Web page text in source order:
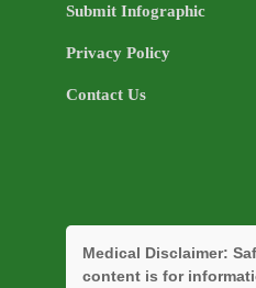
Submit Infographic
Privacy Policy
Contact Us
Medical Disclaimer:
content is for